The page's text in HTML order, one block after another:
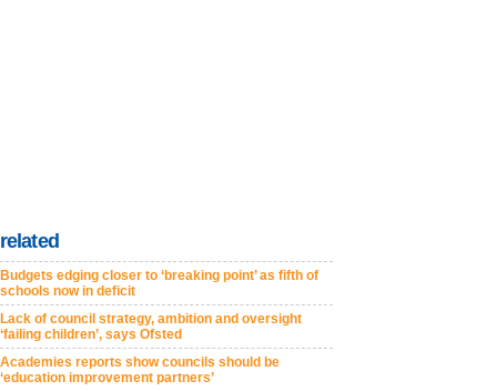
related
Budgets edging closer to ‘breaking point’ as fifth of
schools now in deficit
Lack of council strategy, ambition and oversight
‘failing children’, says Ofsted
Academies reports show councils should be
‘education improvement partners’